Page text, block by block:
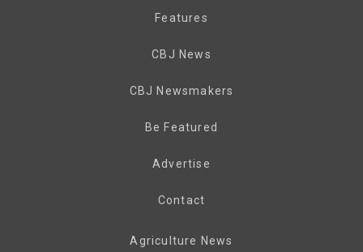
Features
CBJ News
CBJ Newsmakers
Be Featured
Advertise
Contact
Agriculture News